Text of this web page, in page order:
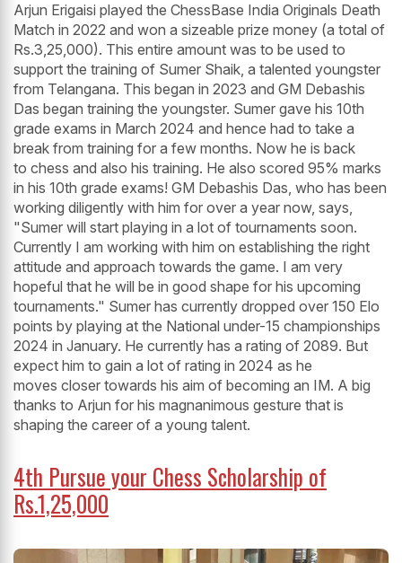
Arjun Erigaisi played the ChessBase India Originals Death
Match in 2022 and won a sizeable prize money (a total of
Rs.3,25,000). This entire amount was to be used to
support the training of Sumer Shaik, a talented youngster
from Telangana. This began in 2023 and GM Debashis
Das began training the youngster. Sumer gave his 10th
grade exams in March 2024 and hence had to take a
break from training for a few months. Now he is back
to chess and also his training. He also scored 95% marks
in his 10th grade exams! GM Debashis Das, who has been
working diligently with him for over a year now, says,
"Sumer will start playing in a lot of tournaments soon.
Currently I am working with him on establishing the right
attitude and approach towards the game. I am very
hopeful that he will be in good shape for his upcoming
tournaments." Sumer has currently dropped over 150 Elo
points by playing at the National under-15 championships
2024 in January. He currently has a rating of 2089. But
expect him to gain a lot of rating in 2024 as he
moves closer towards his aim of becoming an IM. A big
thanks to Arjun for his magnanimous gesture that is
shaping the career of a young talent.
4th Pursue your Chess Scholarship of
Rs.1,25,000